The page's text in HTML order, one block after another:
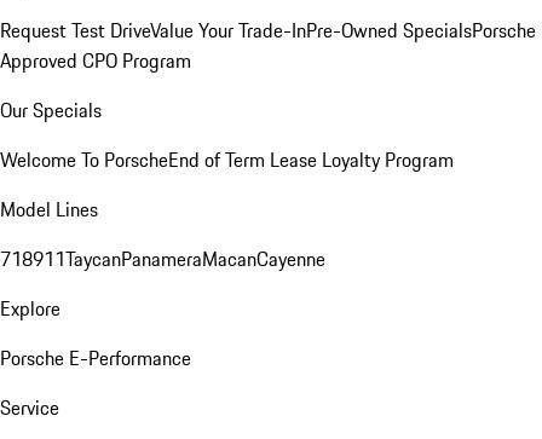
Request Test DriveValue Your Trade-InPre-Owned SpecialsPorsche
Approved CPO Program
Our Specials
Welcome To PorscheEnd of Term Lease Loyalty Program
Model Lines
718911TaycanPanameraMacanCayenne
Explore
Porsche E-Performance
Service